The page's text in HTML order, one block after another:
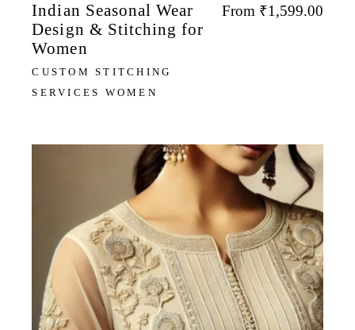
Indian Seasonal Wear
Design & Stitching for
Women
CUSTOM STITCHING
SERVICES WOMEN
From ₹1,599.00